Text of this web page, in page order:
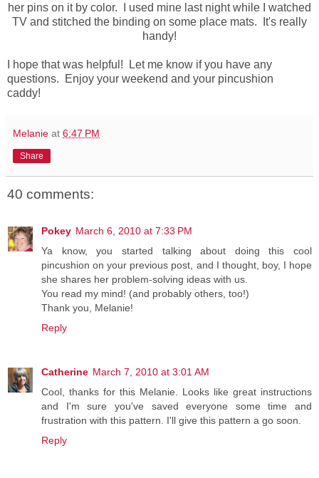
her pins on it by color. I used mine last night while I watched
TV and stitched the binding on some place mats. It's really
handy!
I hope that was helpful! Let me know if you have any
questions. Enjoy your weekend and your pincushion
caddy!
Melanie at 6:47 PM
Share
40 comments:
Pokey March 6, 2010 at 7:33 PM
Ya know, you started talking about doing this cool
pincushion on your previous post, and I thought, boy, I hope
she shares her problem-solving ideas with us.
You read my mind! (and probably others, too!)
Thank you, Melanie!
Reply
Catherine March 7, 2010 at 3:01 AM
Cool, thanks for this Melanie. Looks like great instructions
and I'm sure you've saved everyone some time and
frustration with this pattern. I'll give this pattern a go soon.
Reply